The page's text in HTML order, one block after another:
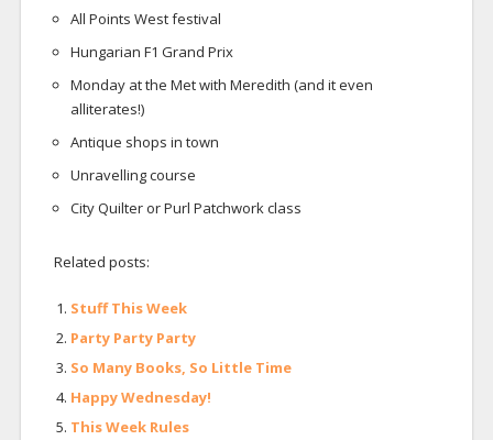
All Points West festival
Hungarian F1 Grand Prix
Monday at the Met with Meredith (and it even
alliterates!)
Antique shops in town
Unravelling course
City Quilter or Purl Patchwork class
Related posts:
Stuff This Week
Party Party Party
So Many Books, So Little Time
Happy Wednesday!
This Week Rules